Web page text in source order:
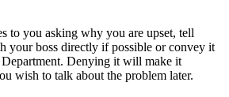
to you asking why you are upset, tell
your boss directly if possible or convey it
Denying it will make it
wish to talk about the problem later.